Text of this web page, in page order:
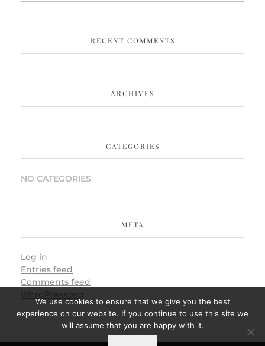
RECENT COMMENTS
ARCHIVES
CATEGORIES
NO CATEGORIES
META
Log in
Entries feed
Comments feed
WordPress.org
We use cookies to ensure that we give you the best
experience on our website. If you continue to use this site we
will assume that you are happy with it.